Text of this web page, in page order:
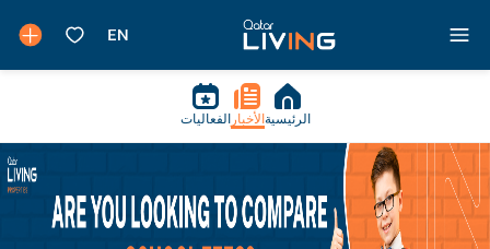
الرئيسية الأخبار الفعاليات